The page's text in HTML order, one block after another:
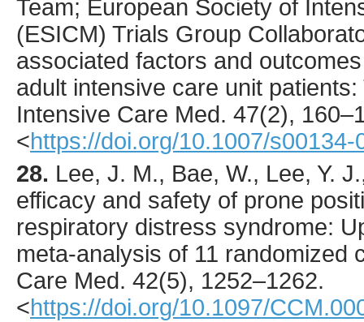
Team; European Society of
(ESICM) Trials Group
associated factors and
adult intensive care unit
Intensive Care Med. 47(2), 160
<https://doi.org/10.1007/s00134-
28. Lee, J. M., Bae, W., Lee, Y.
efficacy and safety of prone
respiratory distress syndrome:
meta-analysis of 11 randomized
Care Med. 42(5), 1252–1262.
<https://doi.org/10.1097/